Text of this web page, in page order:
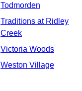
Todmorden
Traditions at Ridley
Creek
Victoria Woods
Weston Village